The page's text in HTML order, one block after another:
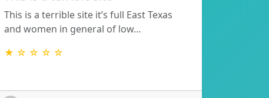
This is a terrible site it’s full East Texas
and women in general of low…
★ ☆ ☆ ☆ ☆